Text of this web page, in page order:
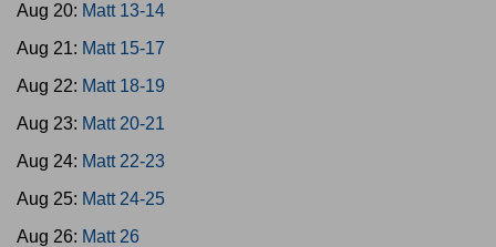
Aug 20: Matt 13-14
Aug 21: Matt 15-17
Aug 22: Matt 18-19
Aug 23: Matt 20-21
Aug 24: Matt 22-23
Aug 25: Matt 24-25
Aug 26: Matt 26